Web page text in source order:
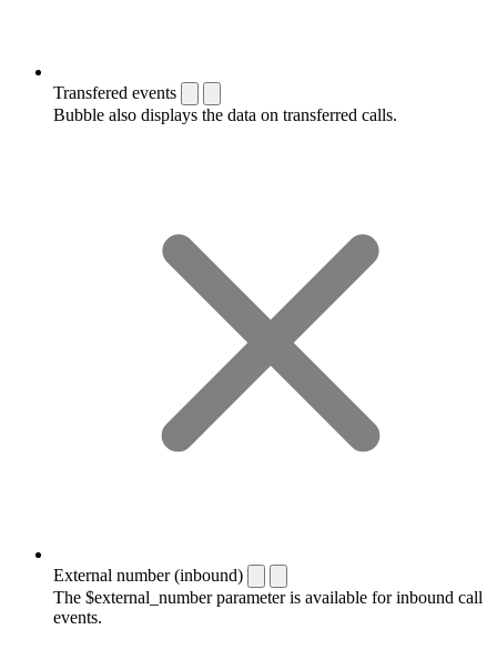
Transfered events
Bubble also displays the data on transferred calls.
External number (inbound)
The $external_number parameter is available for inbound call
events.